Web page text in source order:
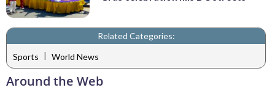
Related Categories:
Sports
World News
Around the Web